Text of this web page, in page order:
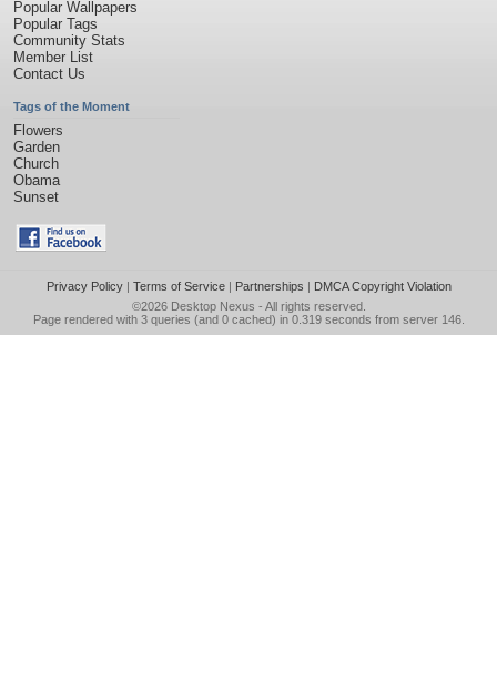
Popular Wallpapers
Popular Tags
Community Stats
Member List
Contact Us
Tags of the Moment
Flowers
Garden
Church
Obama
Sunset
Privacy Policy| Terms of Service| Partnerships | DMCA Copyright Violation
©2026 Desktop Nexus - All rights reserved.
Page rendered with 3 queries (and 0 cached) in 0.319 seconds from server 146.